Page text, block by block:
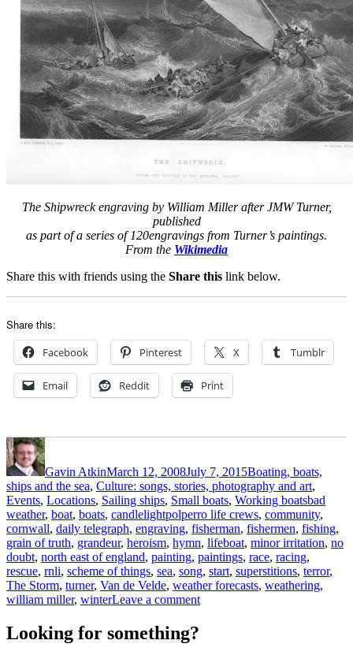
The Shipwreck engraving by William Miller after JMW Turner,
published
as part of a series of 120engravings from Turner’s paintings.
From the Wikimedia
Share this with friends using the Share this link below.
Share this:
Facebook Pinterest X Tumblr
Email Reddit Print
Author
Gavin AtkinMarch 12, 2008July 7, 2015Boating, boats,
ships and the sea, Culture: songs, stories, photography and art,
Events, Locations, Sailing ships, Small boats, Working boatsTags
bad
weather, boat, boats, candlelightpolperro life crews, community,
cornwall, daily telegraph, engraving, fisherman, fishermen, fishing,
grain of truth, grandeur, heroism, hymn, lifeboat, minor irritation, no
doubt, north east of england, painting, paintings, race, racing,
rescue, rnli, scheme of things, sea, song, start, superstitions, terror,
The Storm, turner, Van de Velde, weather forecasts, weathering,
william miller, winterLeave a commenton
Looking for something?